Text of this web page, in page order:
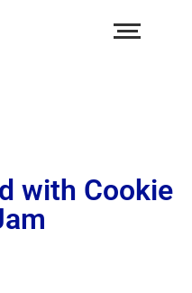
with Cookie